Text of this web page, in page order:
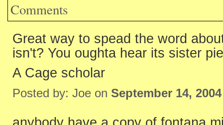
Comments
Great way to spead the word
isn't? You oughta hear its sister
A Cage scholar
Posted by: Joe on September 14,